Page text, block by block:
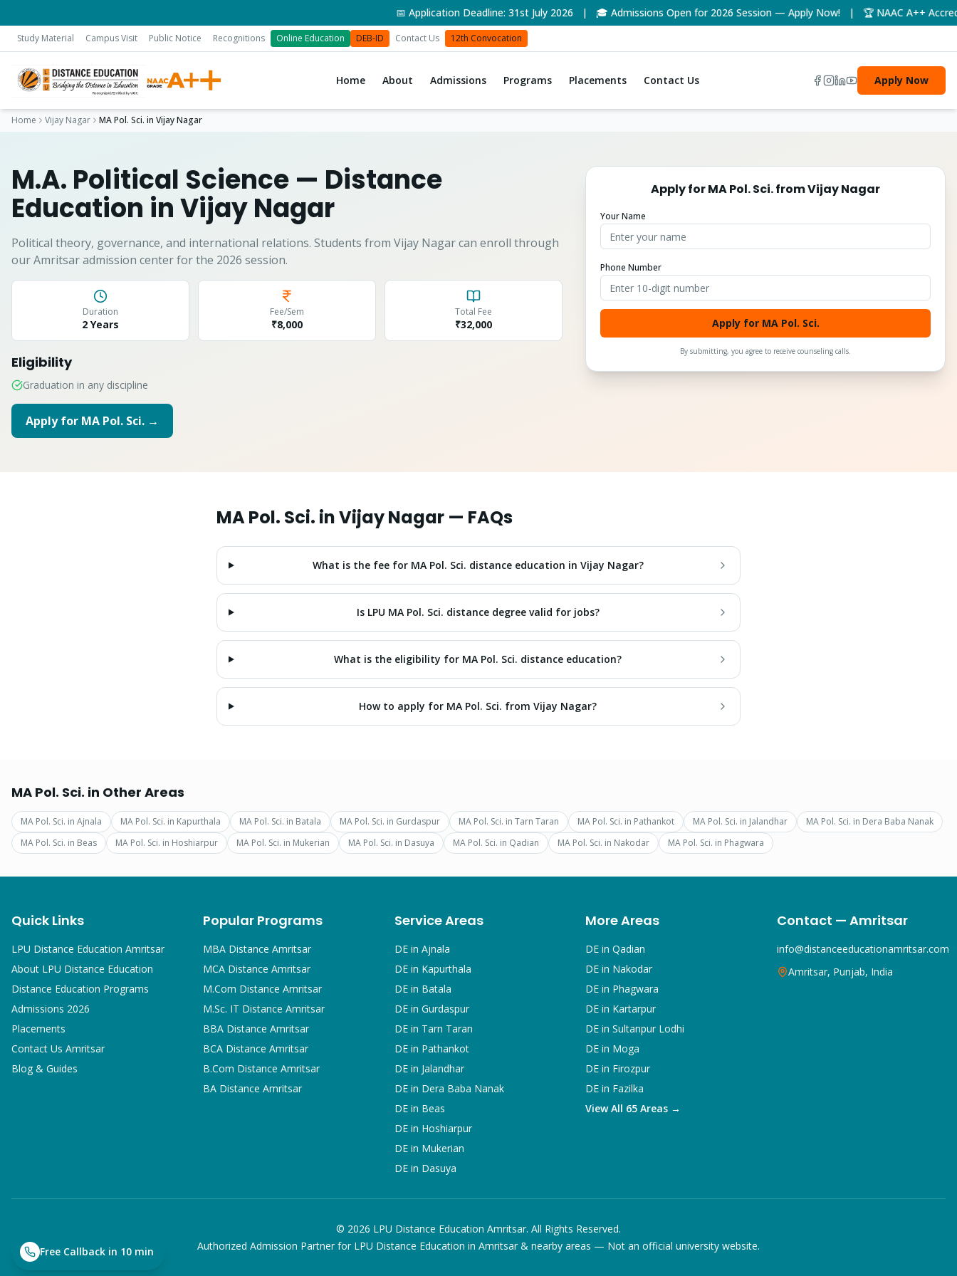
📅 Application Deadline: 31st July 2026 | 🎓 Admissions Open for 2026 Session — Apply Now! | 🏆 NAAC A++ Accredited
Study Material Campus Visit Public Notice Recognitions Online Education DEB-ID Contact Us 12th Convocation
Home About Admissions Programs Placements Contact Us Apply Now
Home Vijay Nagar MA Pol. Sci. in Vijay Nagar
M.A. Political Science — Distance
Education inVijay Nagar
Political theory, governance, and international relations. Students from Vijay Nagarcan enroll through
our Amritsar admission center for the 2026 session.
Duration
2 Years
Fee/Sem
₹8,000
Total Fee
₹32,000
Eligibility
Graduation in any discipline
Apply for MA Pol. Sci. →
Apply forMA Pol. Sci.fromVijay Nagar
Your Name
Phone Number
Apply for MA Pol. Sci.
By submitting, you agree to receive counseling calls.
MA Pol. Sci. inVijay Nagar — FAQs
What is the fee for MA Pol. Sci. distance education in Vijay Nagar?
Is LPU MA Pol. Sci. distance degree valid for jobs?
What is the eligibility for MA Pol. Sci. distance education?
How to apply for MA Pol. Sci. from Vijay Nagar?
MA Pol. Sci. in Other Areas
MA Pol. Sci. in Ajnala MA Pol. Sci. in Kapurthala MA Pol. Sci. in Batala MA Pol. Sci. in Gurdaspur MA Pol. Sci. in Tarn Taran MA Pol. Sci. in Pathankot MA Pol. Sci. in Jalandhar MA Pol. Sci. in Dera Baba Nanak
MA Pol. Sci. in Beas MA Pol. Sci. in Hoshiarpur MA Pol. Sci. in Mukerian MA Pol. Sci. in Dasuya MA Pol. Sci. in Qadian MA Pol. Sci. in Nakodar MA Pol. Sci. in Phagwara
Free Callback in 10 min
Quick Links
LPU Distance Education Amritsar
About LPU Distance Education
Distance Education Programs
Admissions 2026
Placements
Contact Us Amritsar
Blog & Guides
Popular Programs
MBADistance Amritsar
MCADistance Amritsar
M.Com Distance Amritsar
M.Sc. IT Distance Amritsar
BBADistance Amritsar
BCADistance Amritsar
B.Com Distance Amritsar
BADistance Amritsar
Service Areas
DE in Ajnala
DE in Kapurthala
DE in Batala
DE in Gurdaspur
DE in Tarn Taran
DE in Pathankot
DE in Jalandhar
DE in Dera Baba Nanak
DE in Beas
DE in Hoshiarpur
DE in Mukerian
DE in Dasuya
More Areas
DE inQadian
DE in Nakodar
DE in Phagwara
DE in Kartarpur
DE inSultanpur Lodhi
DE in Moga
DE in Firozpur
DE in Fazilka
View All 65 Areas →
Contact — Amritsar
info@distanceeducationamritsar.com
Amritsar, Punjab, India
© 2026 LPU Distance Education Amritsar. All Rights Reserved.
Authorized Admission Partner for LPU Distance Education in Amritsar & nearby areas — Not an official university website.